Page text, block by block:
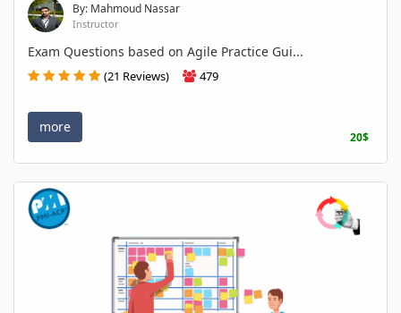
By: Mahmoud Nassar
Instructor
Exam Questions based on Agile Practice Gui...
(21 Reviews) 479
more
20$